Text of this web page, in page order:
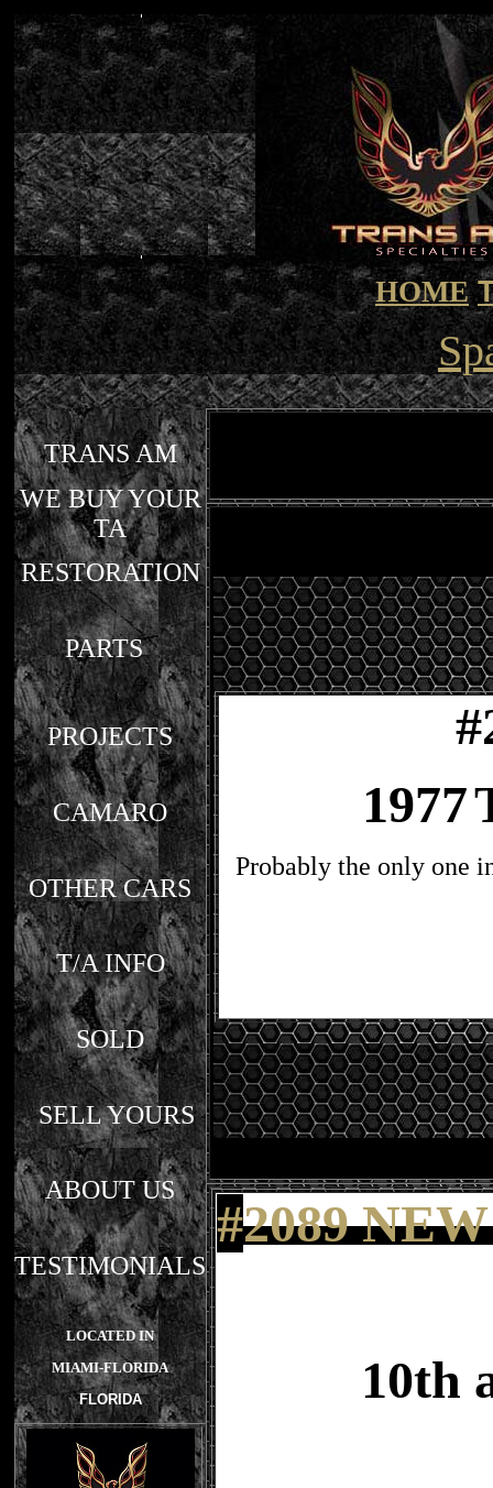
HOME
TRANS AM
WE BUY YOUR
TA
RESTORATION
PARTS
PROJECTS
CAMARO
OTHER CARS
T/A INFO
SOLD
SELL YOURS
ABOUT US
TESTIMONIALS
LOCATED IN
MIAMI-FLORIDA
FLORIDA
#
1977
Probably the only one
#2089
10th